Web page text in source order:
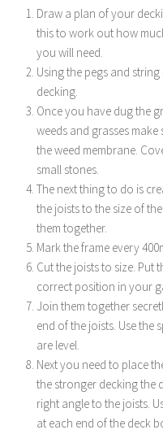
Draw a plan of your
this to work out how
you will need.
Using the pegs and
decking.
Once you have dug the
weeds and grasses
the weed membrane.
small stones.
The next thing to do is
the joists to the size of
them together.
Mark the frame every
Cut the joists to size. Put
correct position in your
Join them together
end of the joists. Use the
are level.
Next you need to place
the stronger decking the
right angle to the joists.
at each end of the deck